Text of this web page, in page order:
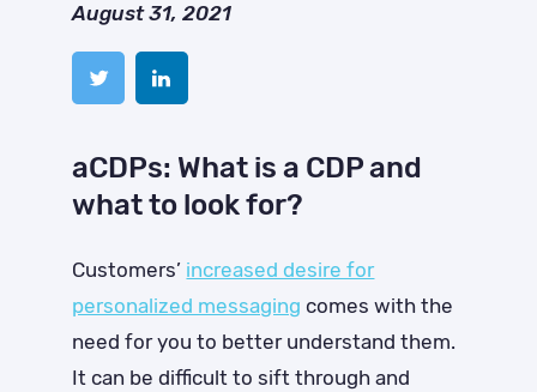
August 31, 2021
aCDPs: What is a CDP and
what to look for?
Customers’ increased desire for
personalized messaging comes with the
need for you to better understand them.
It can be difficult to sift through and